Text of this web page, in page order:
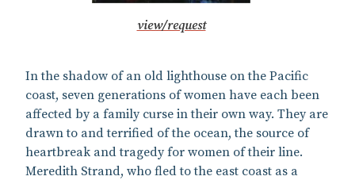
view/request
In the shadow of an old lighthouse on the Pacific
coast, seven generations of women have each been
affected by a family curse in their own way. They are
drawn to and terrified of the ocean, the source of
heartbreak and tragedy for women of their line.
Meredith Strand, who fled to the east coast as a